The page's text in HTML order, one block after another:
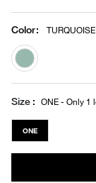
Color: TURQUOISE
selected
Size ONE - Only 1
ONE